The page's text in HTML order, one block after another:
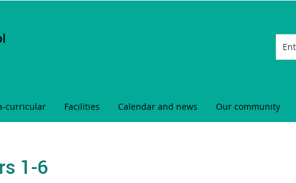
curricular Facilities Calendar and news Our community
1-6